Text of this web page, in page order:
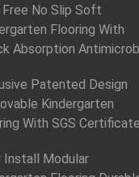
Free No Slip Soft
Flooring With
Absorption
Patented Design
Kindergarten
With SGS
Install Modular